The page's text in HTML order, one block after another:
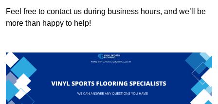
Feel free to contact us during business hours, and we’ll be
more than happy to help!